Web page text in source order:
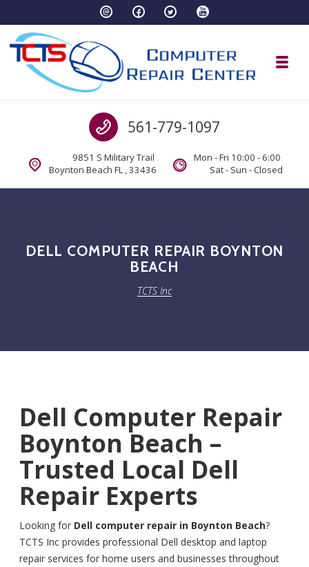
Call us
561-779-1097
9851 S Military Trail
Boynton Beach FL , 33436
Mon - Fri 10:00 - 6:00
Sat - Sun - Closed
DELL COMPUTER REPAIR BOYNTON
BEACH
TCTS Inc
Dell Computer Repair
Boynton Beach –
Trusted Local Dell
Repair Experts
Looking for Dell computer repair in Boynton Beach?
TCTS Inc provides professional Dell desktop and laptop
repair services for home users and businesses throughout